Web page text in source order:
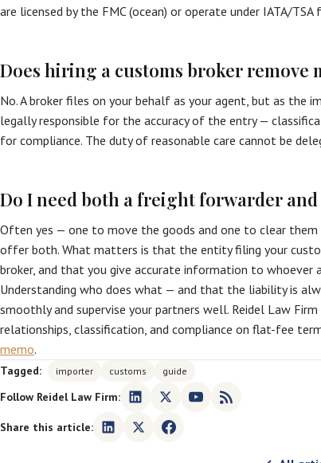
are licensed by the FMC (ocean) or operate under IATA/TSA
Does hiring a customs broker remove
No. A broker files on your behalf as your agent, but as the
legally responsible for the accuracy of the entry —
for compliance. The duty of reasonable care cannot be
Do I need both a freight forwarder
Often yes — one to move the goods and one to clear them
offer both. What matters is that the entity filing your
broker, and that you give accurate information to whoever
Understanding who does what — and that the liability is
smoothly and supervise your partners well. Reidel Law
relationships, classification, and compliance on flat-fee
memo.
Tagged: importer customs guide
Follow Reidel Law Firm:
Share this article: